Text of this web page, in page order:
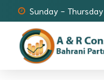
Sunday - Thursday